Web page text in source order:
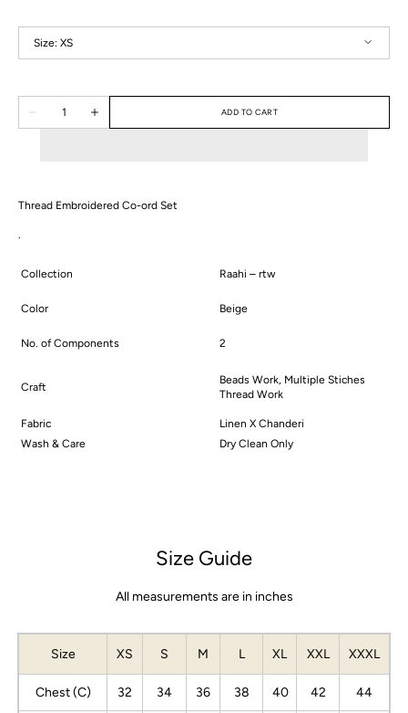
Size: XS
Decrease
quantity
Quantity
Increase
quantity
ADD TO CART
Thread Embroidered Co-ord Set
Collection Raahi – rtw
Color Beige
No. of Components 2
Craft
Beads Work, Multiple Stiches
Thread Work
Fabric
Linen X Chanderi
Wash & Care
Dry Clean Only
Size Guide
All measurements are in inches
Size XS S M L XL XXL XXXL
Chest (C) 32 34 36 38 40 42 44